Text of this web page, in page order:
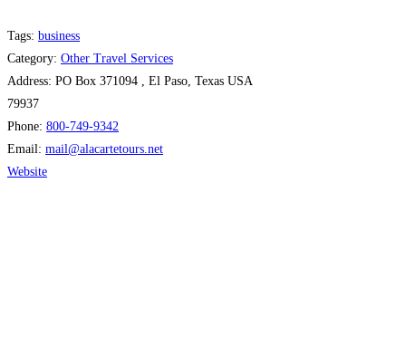
Tags: business
Category: Other Travel Services
Address: PO Box 371094 , El Paso, Texas USA
79937
Phone: 800-749-9342
Email: mail@alacartetours.net
Website